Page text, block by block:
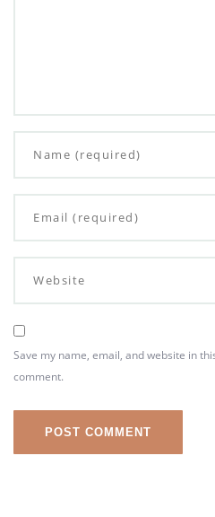
Save my name, email, and website in
comment.